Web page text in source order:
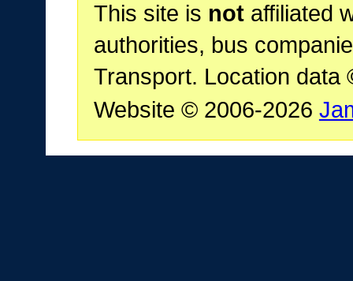
This site is notaffiliated
authorities, bus
Transport. Location data
Website © 2006-2026